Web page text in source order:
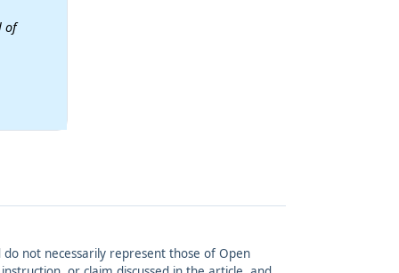
of
not necessarily represent those of Open